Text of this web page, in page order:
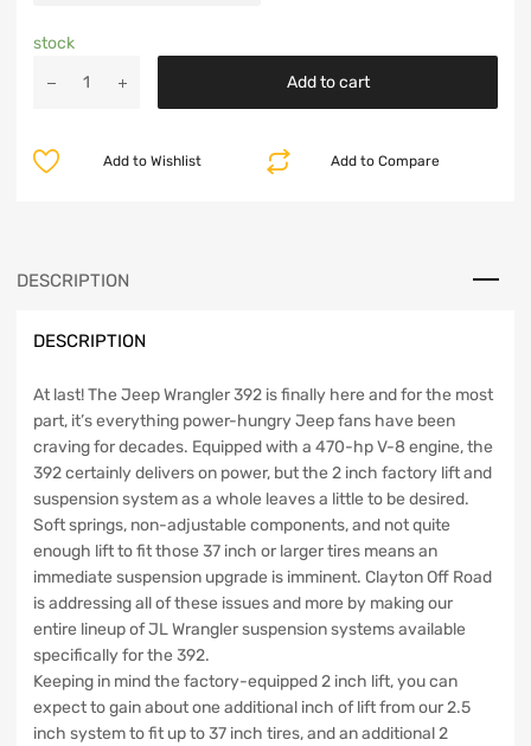
stock
JL
18-
JL
Offroad
quantity
Add to cart
Add to Compare
Add to Wishlist
DESCRIPTION
DESCRIPTION
At last! The Jeep Wrangler 392 is finally here and for the most
part, it’s everything power-hungry Jeep fans have been
craving for decades. Equipped with a 470-hp V-8 engine, the
392 certainly delivers on power, but the 2 inch factory lift and
suspension system as a whole leaves a little to be desired.
Soft springs, non-adjustable components, and not quite
enough lift to fit those 37 inch or larger tires means an
immediate suspension upgrade is imminent. Clayton Off Road
is addressing all of these issues and more by making our
entire lineup of JL Wrangler suspension systems available
specifically for the 392.
Keeping in mind the factory-equipped 2 inch lift, you can
expect to gain about one additional inch of lift from our 2.5
inch system to fit up to 37 inch tires, and an additional 2